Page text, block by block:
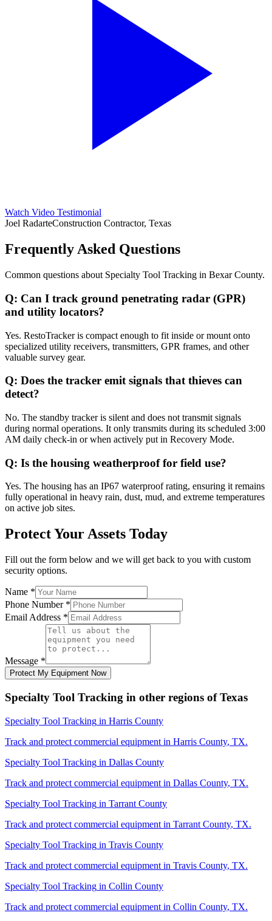
Watch Video Testimonial
Joel RadarteConstruction Contractor, Texas
Frequently Asked Questions
Common questions about Specialty Tool Tracking in Bexar County.
Q: Can I track ground penetrating radar (GPR)
and utility locators?
Yes. RestoTracker is compact enough to fit inside or mount onto
specialized utility receivers, transmitters, GPR frames, and other
valuable survey gear.
Q: Does the tracker emit signals that thieves can
detect?
No. The standby tracker is silent and does not transmit signals
during normal operations. It only transmits during its scheduled 3:00
AM daily check-in or when actively put in Recovery Mode.
Q: Is the housing weatherproof for field use?
Yes. The housing has an IP67 waterproof rating, ensuring it remains
fully operational in heavy rain, dust, mud, and extreme temperatures
on active job sites.
Protect Your Assets Today
Fill out the form below and we will get back to you with custom
security options.
Name *
Phone Number *
Email Address *
Message *
Protect My Equipment Now
Specialty Tool Tracking in other regions ofTexas
Specialty Tool Tracking in Harris County
Track and protect commercial equipment in Harris County, TX.
Specialty Tool Tracking in Dallas County
Track and protect commercial equipment in Dallas County, TX.
Specialty Tool Tracking in Tarrant County
Track and protect commercial equipment in Tarrant County, TX.
Specialty Tool Tracking in Travis County
Track and protect commercial equipment in Travis County, TX.
Specialty Tool Tracking in Collin County
Track and protect commercial equipment in Collin County, TX.